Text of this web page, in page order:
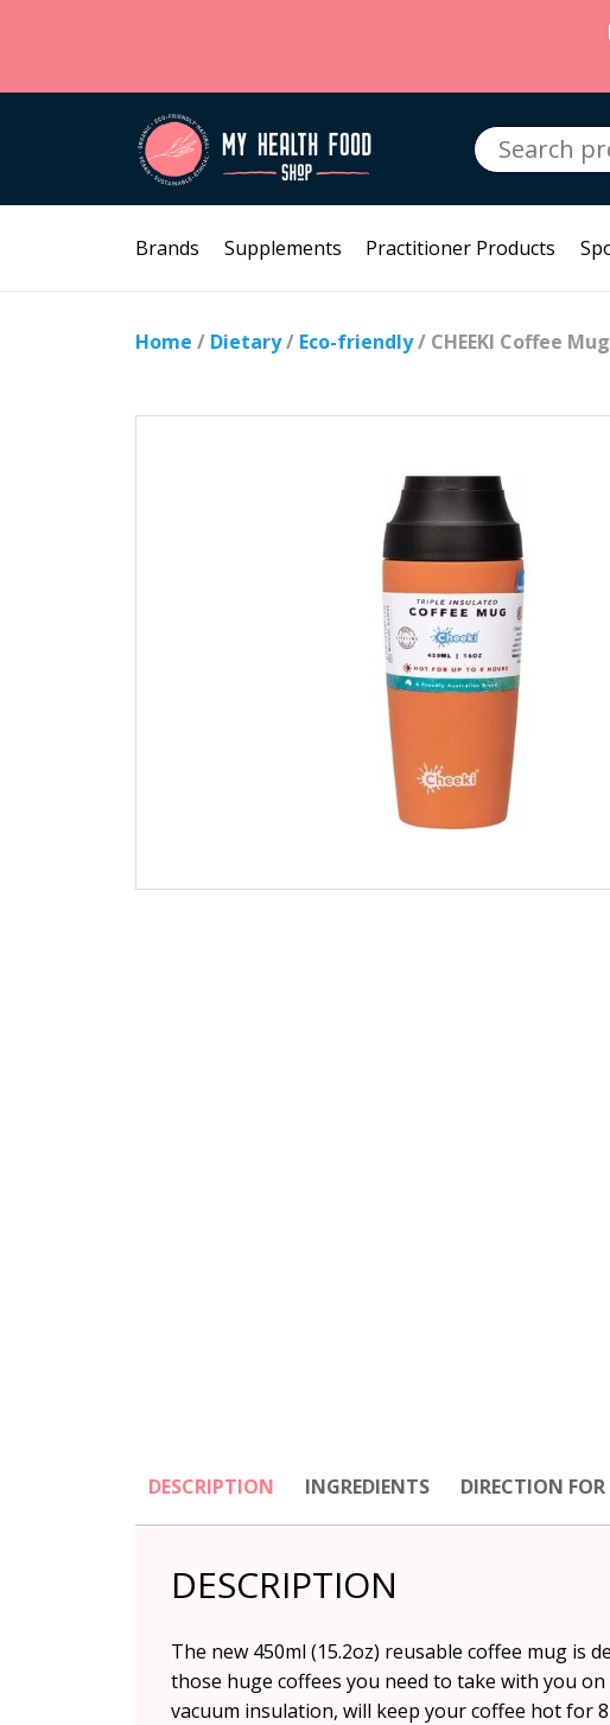
Search
for:
Brands Supplements Practitioner Products
Home / Dietary/ Eco-friendly/ CHEEKI Coffee
DESCRIPTION INGREDIENTS DIRECTION FOR
DESCRIPTION
The new 450ml (15.2oz) reusable coffee mug is
those huge coffees you need to take with you
vacuum insulation, will keep your coffee hot for